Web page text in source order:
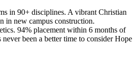
in 90+ disciplines. A vibrant Christian
in new campus construction.
94% placement within 6 months of
never been a better time to consider Hope